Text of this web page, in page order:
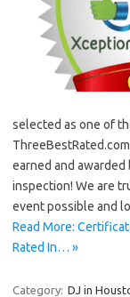
selected as one of
earned and
inspection! We are
event possible and
Read More:
Rated In… »
Category: DJ in